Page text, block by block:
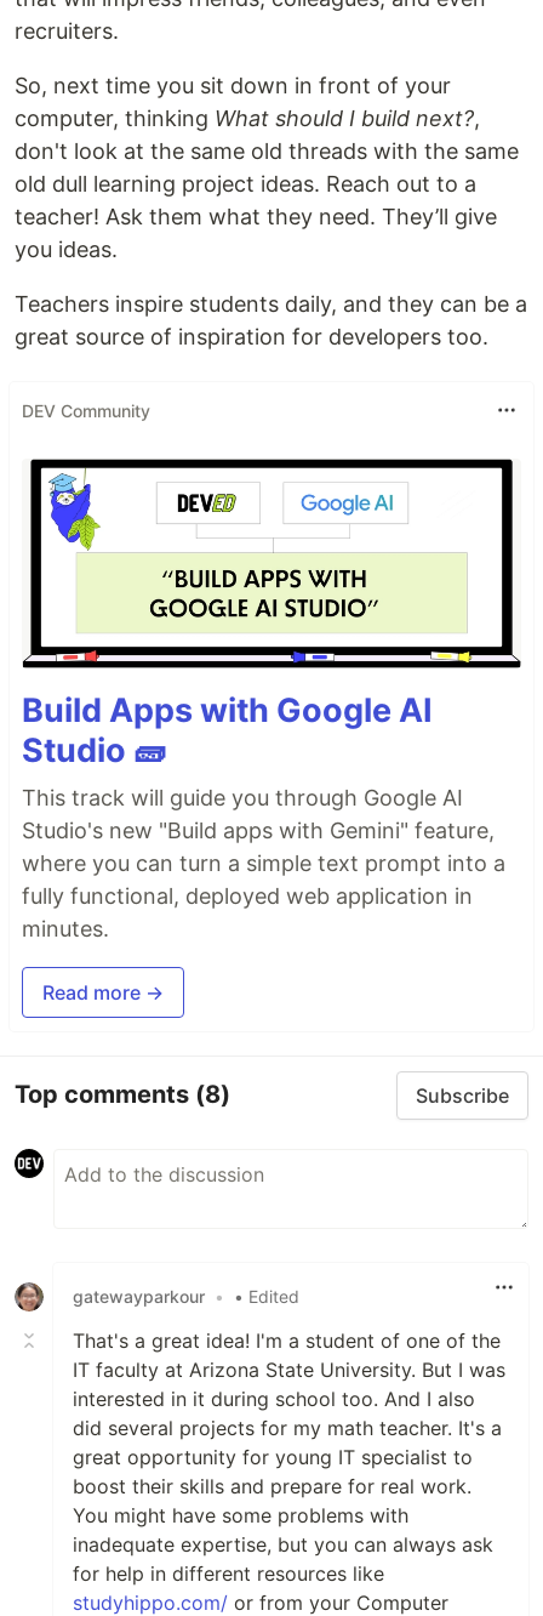
recruiters.
So, next time you sit down in front of your
computer, thinking What should I build next?,
don't look at the same old threads with the same
old dull learning project ideas. Reach out to a
teacher! Ask them what they need. They’ll give
you ideas.
Teachers inspire students daily, and they can be a
great source of inspiration for developers too.
DEV Community
Build Apps with Google AI
Studio 🧱
This track will guide you through Google AI
Studio's new "Build apps with Gemini" feature,
where you can turn a simple text prompt into a
fully functional, deployed web application in
minutes.
Read more →
Top comments (8) Subscribe
gatewayparkour • • Edited
That's a great idea! I'm a student of one of the
IT faculty at Arizona State University. But I was
interested in it during school too. And I also
did several projects for my math teacher. It's a
great opportunity for young IT specialist to
boost their skills and prepare for real work.
You might have some problems with
inadequate expertise, but you can always ask
for help in different resources like
studyhippo.com/ or from your Computer